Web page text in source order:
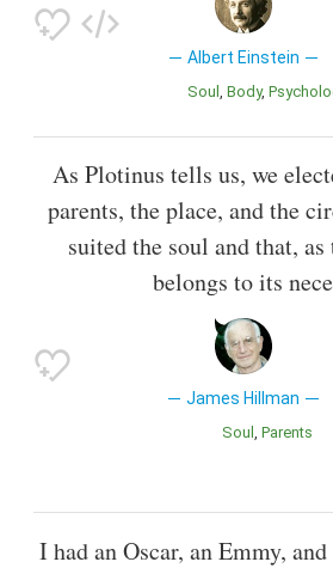
Albert Einstein
Soul Body
As Plotinus tells us, we
parents, the place, and the
suited the soul and that, as
belongs to its
James Hillman
Soul Parents
I had an Oscar, an Emmy,